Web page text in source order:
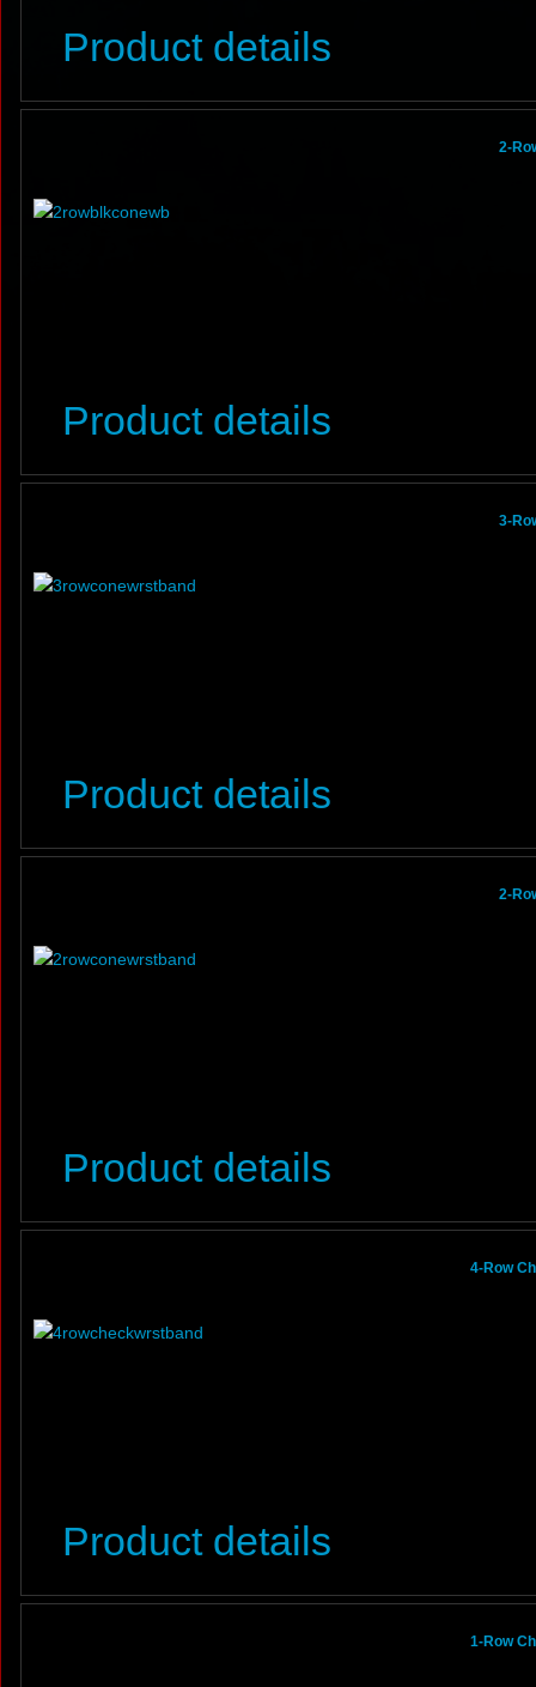
Product details
2-
Product details
3-
Product details
2-
Product details
4-Row
Product details
1-Row